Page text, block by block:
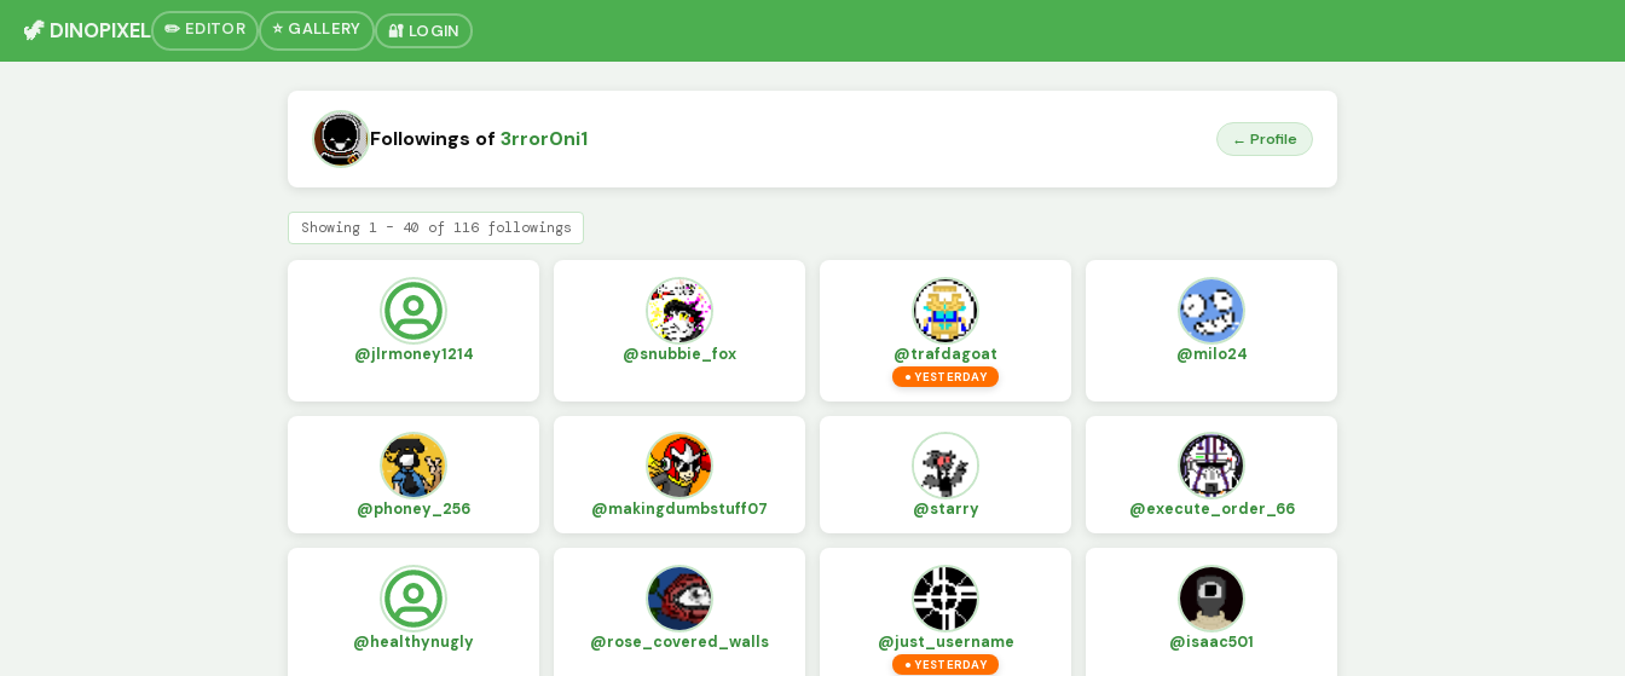
🦖 DINOPIXEL ✏️ EDITOR ⭐ GALLERY 🔐 LOGIN
Followings of 3rror0ni1 ← Profile
Showing 1 – 40 of 116 followings
@jlrmoney1214 @snubbie_fox @trafdagoat
● YESTERDAY
@milo24
@phoney_256 @makingdumbstuff07 @starry @execute_order_66
@healthynugly @rose_covered_walls @just_username
● YESTERDAY
@isaac501